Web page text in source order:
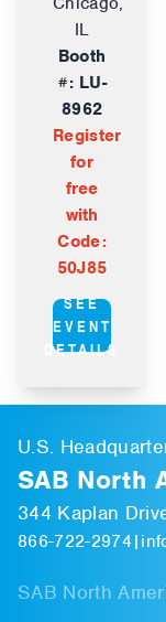
IL
Booth
#: LU-
8962
Register
for
free
with
Code:
50J85
SEE
EVENT
DETAILS
U.S.
SAB North
344 Kaplan
866-722-2974 |
SAB North